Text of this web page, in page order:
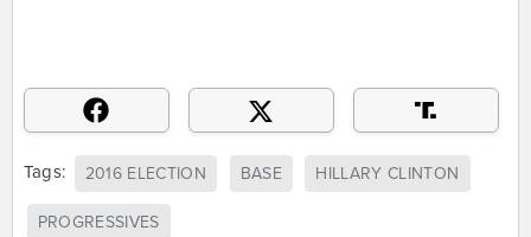
Tags: 2016 ELECTION BASE HILLARY CLINTON
PROGRESSIVES